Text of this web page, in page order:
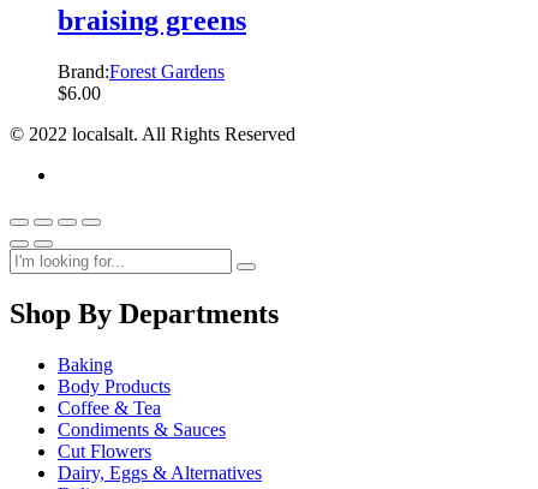
braising greens
Brand:Forest Gardens
$6.00
© 2022 localsalt. All Rights Reserved
Shop By Departments
Baking
Body Products
Coffee & Tea
Condiments & Sauces
Cut Flowers
Dairy, Eggs & Alternatives